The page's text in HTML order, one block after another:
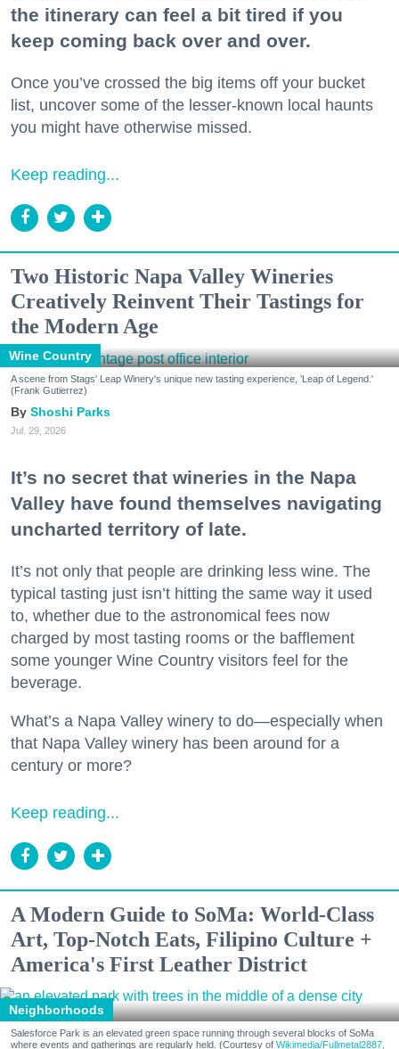
the itinerary can feel a bit tired if you
keep coming back over and over.
Once you’ve crossed the big items off your bucket
list, uncover some of the lesser-known local haunts
you might have otherwise missed.
Keep reading...
Two Historic Napa Valley Wineries
Creatively Reinvent Their Tastings for
the Modern Age
Wine Country
A scene from Stags' Leap Winery's unique new tasting experience, 'Leap of Legend.'
(Frank Gutierrez)
Shoshi Parks
Jul. 29, 2026
It’s no secret that wineries in the Napa
Valley have found themselves navigating
uncharted territory of late.
It’s not only that people are drinking less wine. The
typical tasting just isn’t hitting the same way it used
to, whether due to the astronomical fees now
charged by most tasting rooms or the bafflement
some younger Wine Country visitors feel for the
beverage.
What’s a Napa Valley winery to do—especially when
that Napa Valley winery has been around for a
century or more?
Keep reading...
A Modern Guide to SoMa: World-Class
Art, Top-Notch Eats, Filipino Culture +
America's First Leather District
Neighborhoods
Salesforce Park is an elevated green space running through several blocks of SoMa
where events and gatherings are regularly held. (Courtesy of Wikimedia/Fullmetal2887,